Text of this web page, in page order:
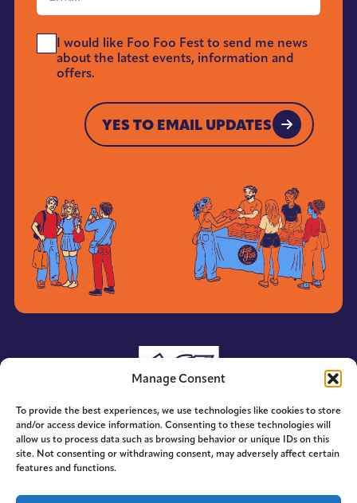
Manage Consent
To provide the best experiences, we use technologies like cookies to store
and/or access device information. Consenting to these technologies will
allow us to process data such as browsing behavior or unique IDs on this
site. Not consenting or withdrawing consent, may adversely affect certain
features and functions.
Send
Me
News*
I would like Foo Foo Fest to send me news
about the latest events, information and
offers.
YES TO EMAIL UPDATES
© 2014-2026 ACE. All Rights Reserved.